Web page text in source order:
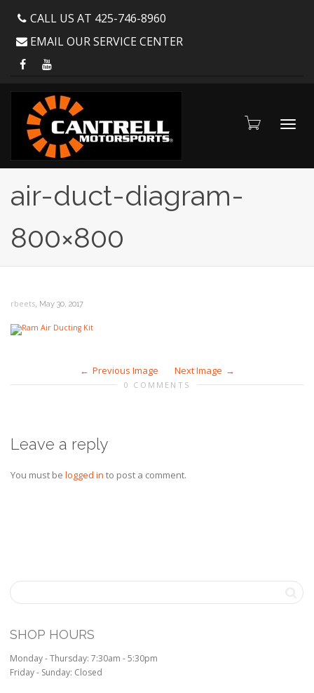
CALL US AT 425-746-8960
EMAIL OUR SERVICE CENTER
air-duct-diagram-
800×800
rbeets, May 30, 2017
Previous Image Next Image
0 COMMENTS
Leave a reply
You must be logged in to post a comment.
SHOP HOURS
Monday - Thursday: 7:30am - 5:30pm
Friday - Sunday: Closed